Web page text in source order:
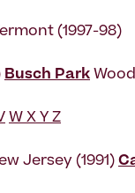
(1997-98)
Busch Park
W X Y Z
Jersey (1991)